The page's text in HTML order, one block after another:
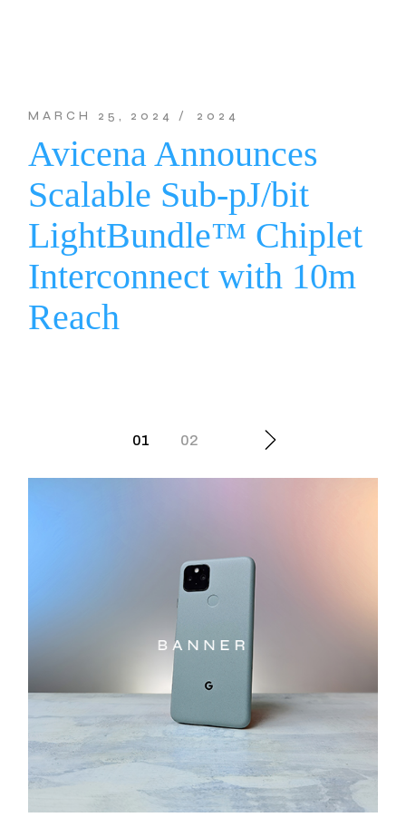
MARCH 25, 2024 2024
Avicena Announces
Scalable Sub-pJ/bit
LightBundle™ Chiplet
Interconnect with 10m
Reach
Posts
navigation
01 02